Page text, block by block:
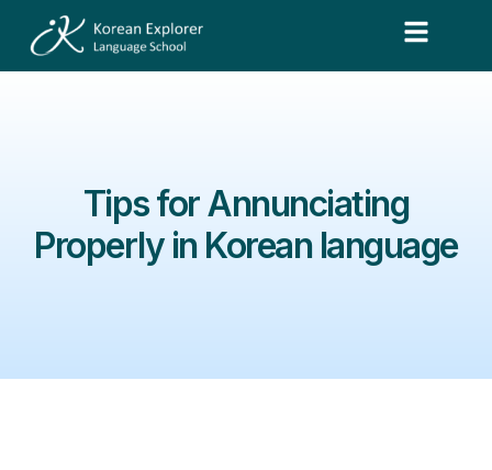
Tips for Annunciating
Properly in Korean language